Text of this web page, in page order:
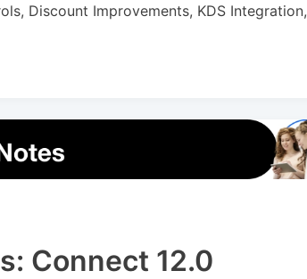
Discount Improvements, KDS Integration,
Connect 12.0